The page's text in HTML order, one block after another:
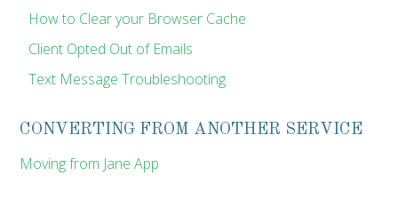
How to Clear your Browser Cache
Client Opted Out of Emails
Text Message Troubleshooting
CONVERTING FROM ANOTHER SERVICE
Moving from Jane App